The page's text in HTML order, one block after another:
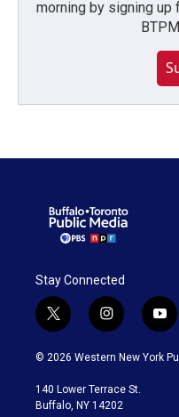
morning by signing up
Stay Connected
t
w
i
t
e
i
n
s
a
g
y
o
u
© 2026 Western New York
140 Lower Terrace St.
Buffalo, NY 14202